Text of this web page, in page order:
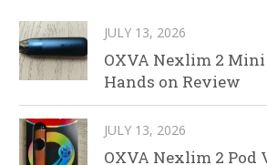
JULY 13, 2026
OXVA Nexlim 2 Mini
Hands on Review
JULY 13, 2026
OXVA Nexlim 2 Pod